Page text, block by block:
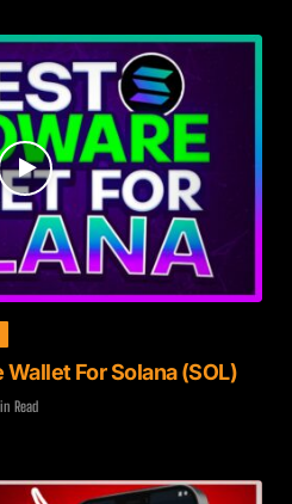
For Solana (SOL)
Read